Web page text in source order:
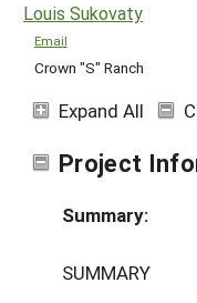
Louis Sukovaty
Email
Crown "S" Ranch
Expand All
Project
Summary:
SUMMARY